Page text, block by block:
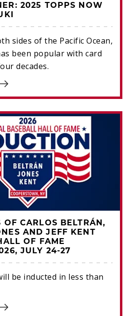
2025 TOPPS NOW
sides of the Pacific Ocean,
been popular with card
decades.
OF CARLOS BELTRÁN,
AND JEFF KENT
OF FAME
JULY 24-27
be inducted in less than